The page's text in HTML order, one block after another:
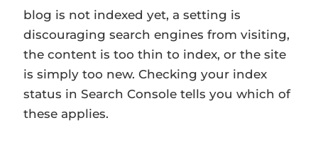
blog is not indexed yet, a setting is
discouraging search engines from visiting,
the content is too thin to index, or the site
is simply too new. Checking your index
status in Search Console tells you which of
these applies.